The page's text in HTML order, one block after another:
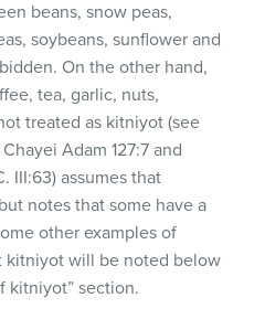
beans, snow peas,
soybeans, sunflower and
On the other hand,
tea, garlic, nuts,
treated as kitniyot (see
Adam 127:7 and
III:63) assumes that
notes that some have a
other examples of
kitniyot will be noted below
kitniyot” section.